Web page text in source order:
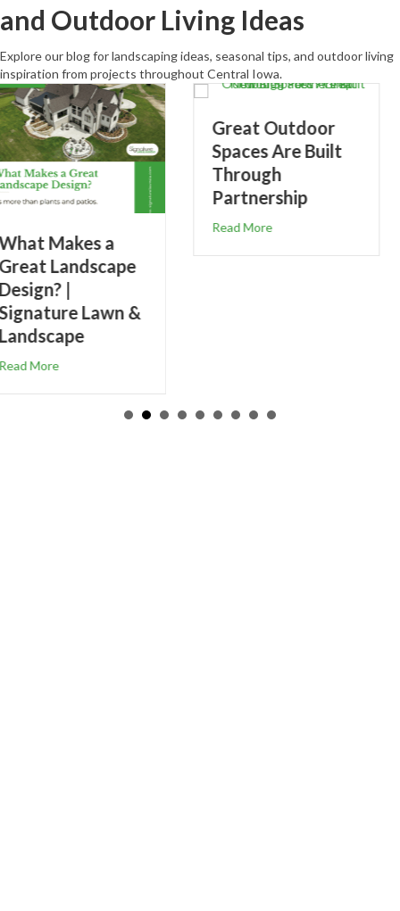
and Outdoor Living Ideas
Explore our blog for landscaping ideas, seasonal tips, and outdoor living
inspiration from projects throughout Central Iowa.
a Great Landscape Design? | Signature Lawn & Landscape
Great Outdoor
Spaces Are Built
Through
Partnership
about Great Outdoor Spaces Are Built Through